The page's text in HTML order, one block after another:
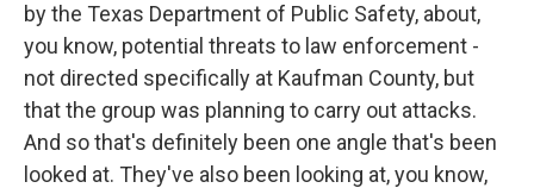
by the Texas Department of Public Safety, about,
you know, potential threats to law enforcement -
not directed specifically at Kaufman County, but
that the group was planning to carry out attacks.
And so that's definitely been one angle that's been
looked at. They've also been looking at, you know,